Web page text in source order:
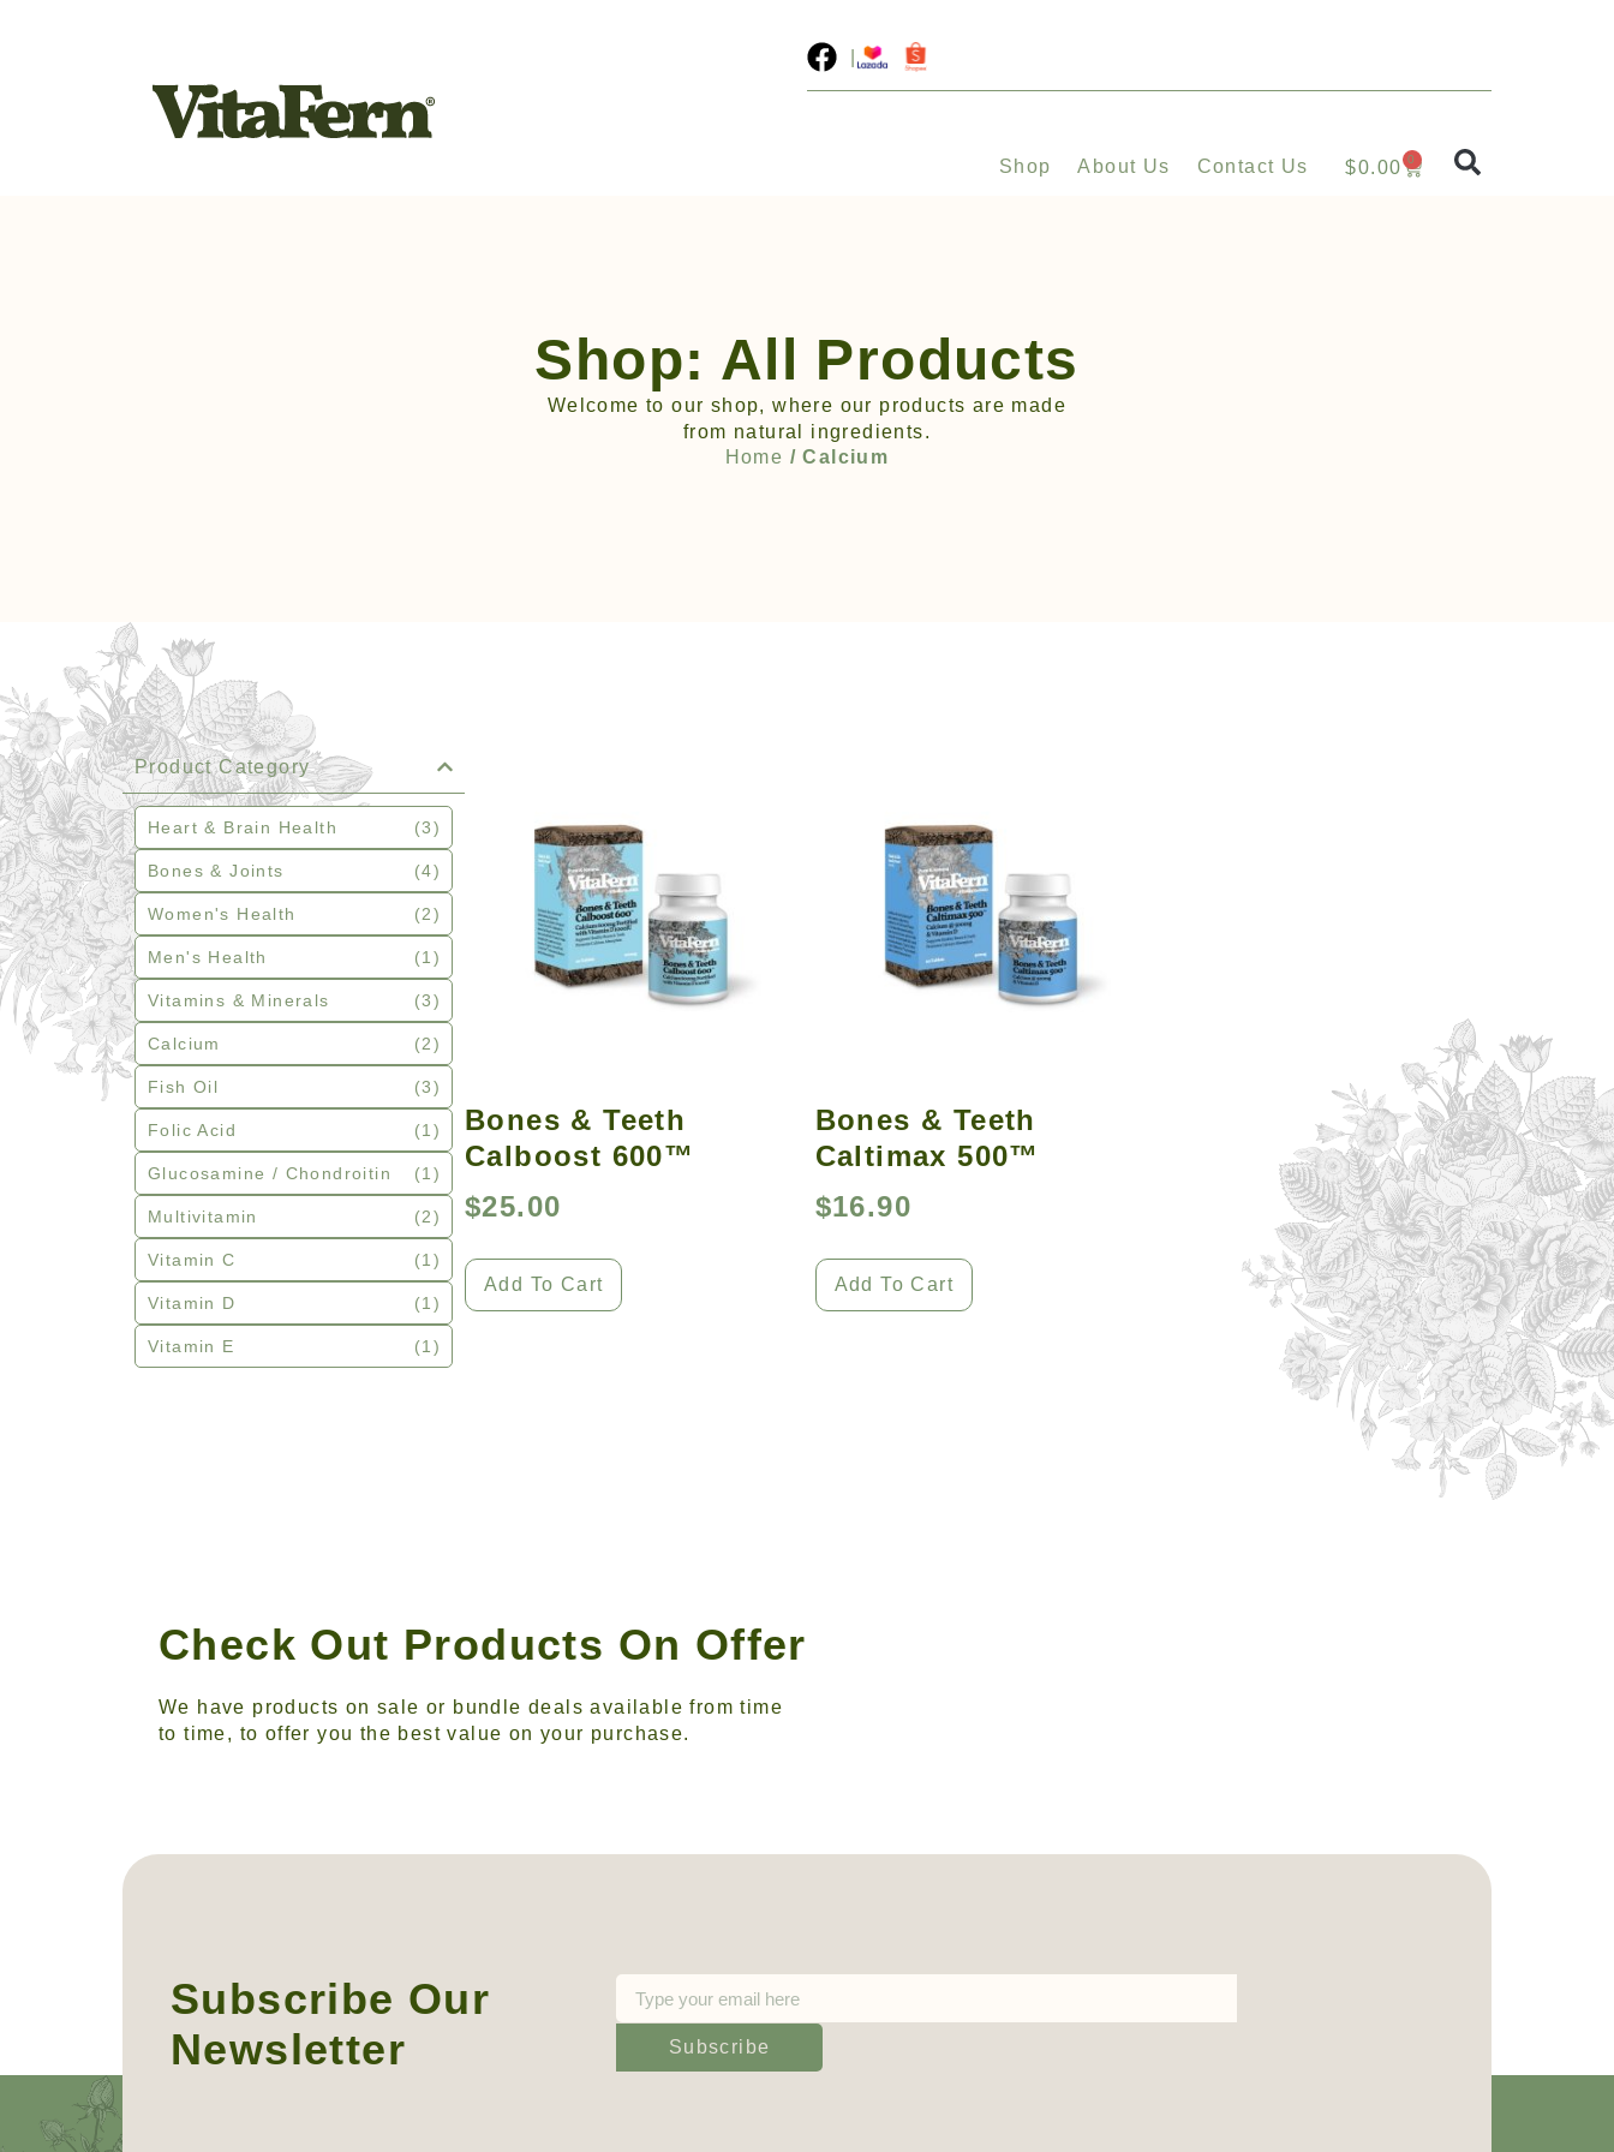
Shop About Us Contact Us $0.00 0
Shop: All Products
Welcome to our shop, where our products are made
from natural ingredients.
Home / Calcium
Product Category
Heart & Brain Health (3)
Bones & Joints (4)
Women's Health (2)
Men's Health (1)
Vitamins & Minerals (3)
Calcium (2)
Fish Oil (3)
Folic Acid (1)
Glucosamine / Chondroitin (1)
Multivitamin (2)
Vitamin C (1)
Vitamin D (1)
Vitamin E (1)
Bones & Teeth
Calboost 600™
$25.00
Add To Cart
Bones & Teeth
Caltimax 500™
$16.90
Add To Cart
Check Out Products On Offer
We have products on sale or bundle deals available from time
to time, to offer you the best value on your purchase.
Subscribe Our
Newsletter
Subscribe